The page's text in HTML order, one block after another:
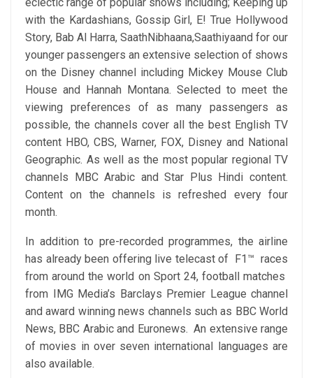
with the Kardashians, Gossip Girl, E! True Hollywood
Story, Bab Al Harra, SaathNibhaana,Saathiyaand for our
younger passengers an extensive selection of shows
on the Disney channel including Mickey Mouse Club
House and Hannah Montana. Selected to meet the
viewing preferences of as many passengers as
possible, the channels cover all the best English TV
content HBO, CBS, Warner, FOX, Disney and National
Geographic. As well as the most popular regional TV
channels MBC Arabic and Star Plus Hindi content.
Content on the channels is refreshed every four
month.
In addition to pre-recorded programmes, the airline
has already been offering live telecast of F1™ races
from around the world on Sport 24, football matches
from IMG Media’s Barclays Premier League channel
and award winning news channels such as BBC World
News, BBC Arabic and Euronews. An extensive range
of movies in over seven international languages are
also available.